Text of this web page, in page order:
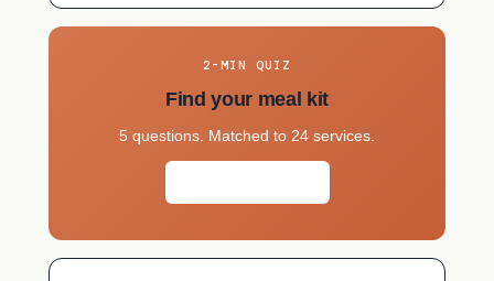
2-MIN QUIZ
Find your meal kit
5 questions. Matched to 24 services.